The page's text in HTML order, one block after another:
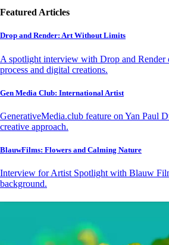
Featured Articles
Drop and Render: Art Without Limits
A spotlight interview with Drop and Render
process and digital creations.
Gen Media Club: International Artist
GenerativeMedia.club feature on Yan Paul
creative approach.
BlauwFilms: Flowers and Calming Nature
Interview for Artist Spotlight with Blauw
background.